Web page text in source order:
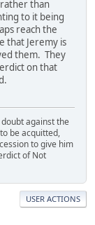
than
to it being
reach the
that Jeremy is
them. They
on that
against the
be acquitted,
to give him
of Not
USER ACTIONS